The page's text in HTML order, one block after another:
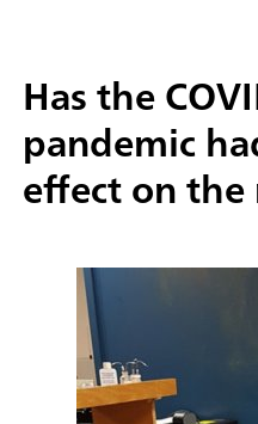
Has the
pandemic
effect on the